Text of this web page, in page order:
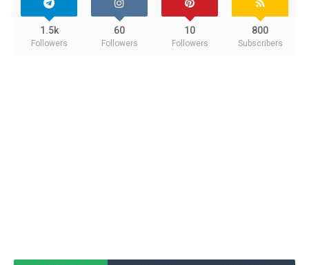
1.5k
Followers
60
Followers
10
Followers
800
Subscribers